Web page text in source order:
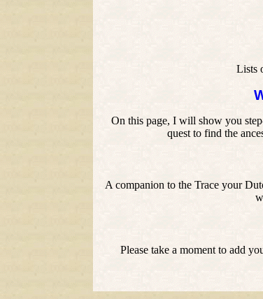
Lists
On this page, I will show you
quest to find the
A companion to the Trace your
Please take a moment to add